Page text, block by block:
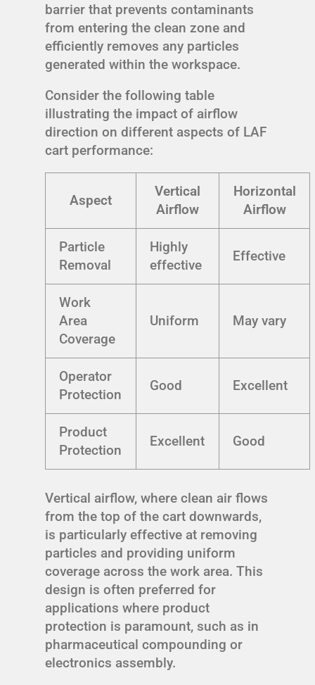
barrier that prevents contaminants
from entering the clean zone and
efficiently removes any particles
generated within the workspace.
Consider the following table
illustrating the impact of airflow
direction on different aspects of LAF
cart performance:
Aspect
Vertical
Airflow
Horizontal
Airflow
Particle
Removal
Highly
effective
Effective
Work
Area
Coverage
Uniform May vary
Operator
Protection
Good Excellent
Product
Protection
Excellent Good
Vertical airflow, where clean air flows
from the top of the cart downwards,
is particularly effective at removing
particles and providing uniform
coverage across the work area. This
design is often preferred for
applications where product
protection is paramount, such as in
pharmaceutical compounding or
electronics assembly.